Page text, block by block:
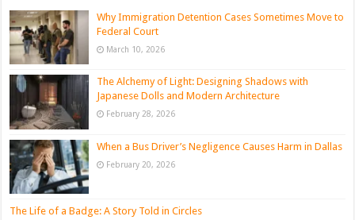
Why Immigration Detention Cases Sometimes Move to
Federal Court
March 10, 2026
The Alchemy of Light: Designing Shadows with
Japanese Dolls and Modern Architecture
February 28, 2026
When a Bus Driver’s Negligence Causes Harm in Dallas
February 20, 2026
The Life of a Badge: A Story Told in Circles